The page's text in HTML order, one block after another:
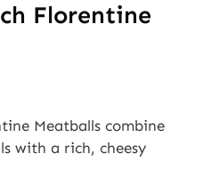
Florentine
Meatballs combine
with a rich, cheesy